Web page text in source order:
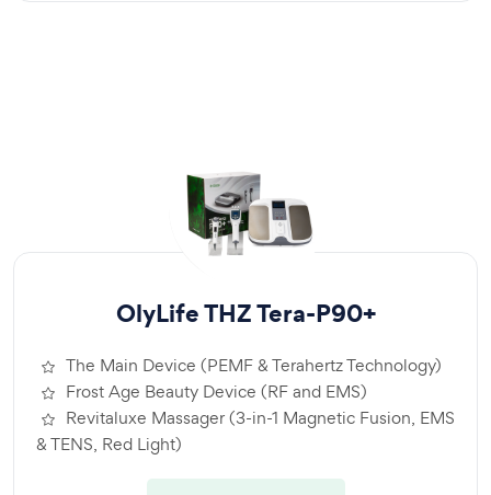
OlyLife THZ Tera-P90+
The Main Device (PEMF & Terahertz Technology)
Frost Age Beauty Device (RF and EMS)
Revitaluxe Massager (3-in-1 Magnetic Fusion, EMS
& TENS, Red Light)